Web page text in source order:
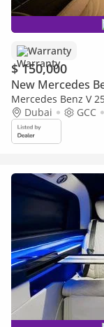
Warranty
$ 150,000
New Mercedes
Mercedes Benz V
DESIGN 30th YEAR
Dubai GCC